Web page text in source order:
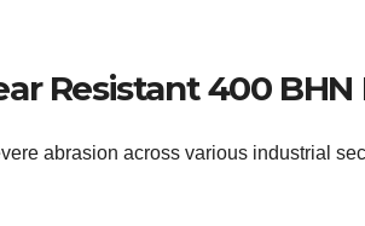
Resistant 400 BHN
abrasion across various industrial